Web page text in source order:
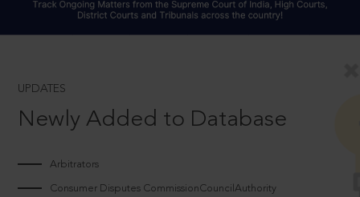
UPDATES
Newly Added to Database
Arbitrators
Consumer Disputes CommissionCouncilAuthority